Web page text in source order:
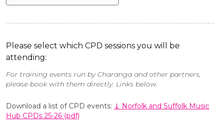
Please select which CPD sessions you will be
attending:
For training events run by Charanga and other partners,
please book with them directly. Links below.
Download a list of CPD events: ⤓ Norfolk and Suffolk Music
Hub CPDs 25-26 (pdf)